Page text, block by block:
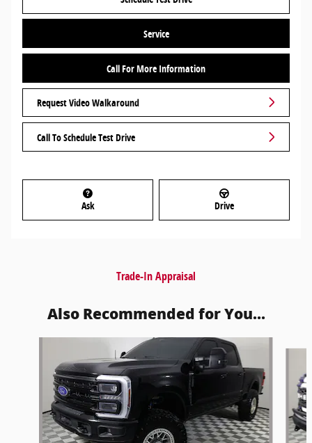
Service
Call For More Information
Request Video Walkaround
Call To Schedule Test Drive
Ask Drive
Trade-In Appraisal
Also Recommended for You...